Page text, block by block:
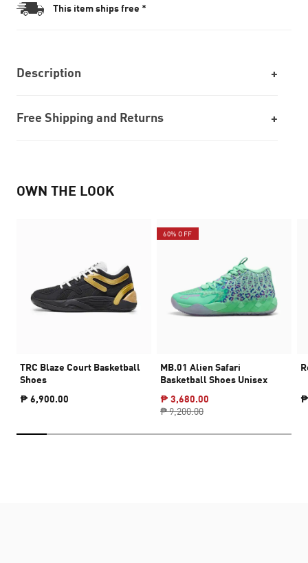
This item ships free *
Description
Free Shipping and Returns
OWN THE LOOK
TRC Blaze Court Basketball
Shoes
₱ 6,900.00
60% OFF
MB.01 Alien Safari
Basketball Shoes Unisex
₱ 3,680.00
₱ 9,200.00
₱